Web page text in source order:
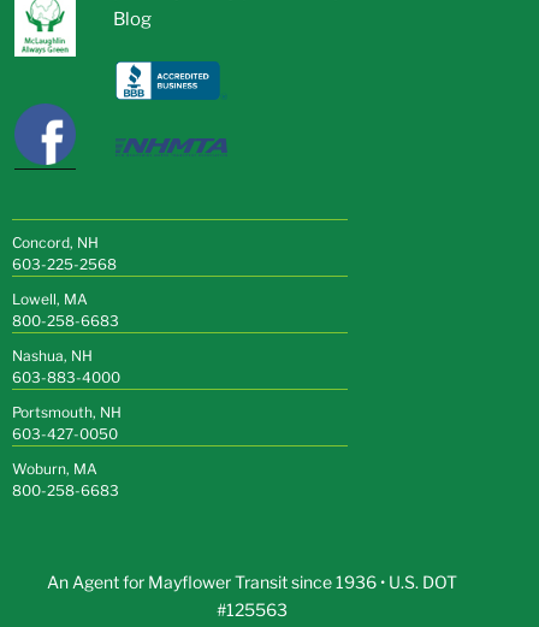
Blog
Concord, NH
603-225-2568
Lowell, MA
800-258-6683
Nashua, NH
603-883-4000
Portsmouth, NH
603-427-0050
Woburn, MA
800-258-6683
An Agent for Mayflower Transit since 1936 • U.S. DOT
#125563